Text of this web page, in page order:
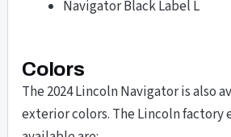
Navigator Black Label L
Colors
The 2024 Lincoln Navigator is also
exterior colors. The Lincoln factory